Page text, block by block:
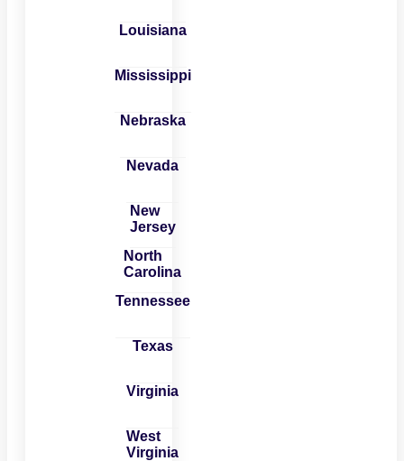
Louisiana
Mississippi
Nebraska
Nevada
New
Jersey
North
Carolina
Tennessee
Texas
Virginia
West
Virginia